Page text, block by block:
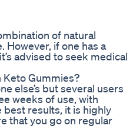
of natural
if one has a
advised to seek medical
Keto Gummies?
else’s but several users
weeks of use, with
best results, it is highly
that you go on regular